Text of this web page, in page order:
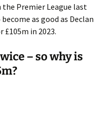
Premier League last
as good as Declan
£105m in 2023.
– so why is